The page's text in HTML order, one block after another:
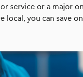
service or a major
local, you can save